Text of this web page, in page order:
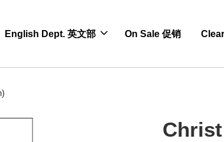
English Dept. 英文部 On Sale 促销